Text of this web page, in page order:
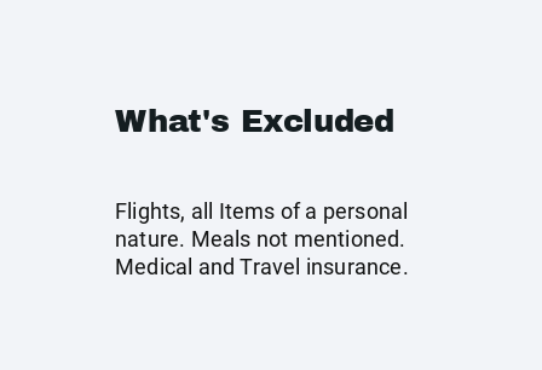
What's Excluded
Flights, all Items of a personal
nature. Meals not mentioned.
Medical and Travel insurance.